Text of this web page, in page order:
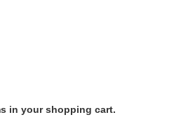
in your shopping cart.